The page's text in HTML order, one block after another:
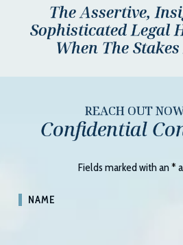
The Assertive,
Sophisticated Legal
When The
REACH OUT
Confidential
Fields marked with an*
NAME